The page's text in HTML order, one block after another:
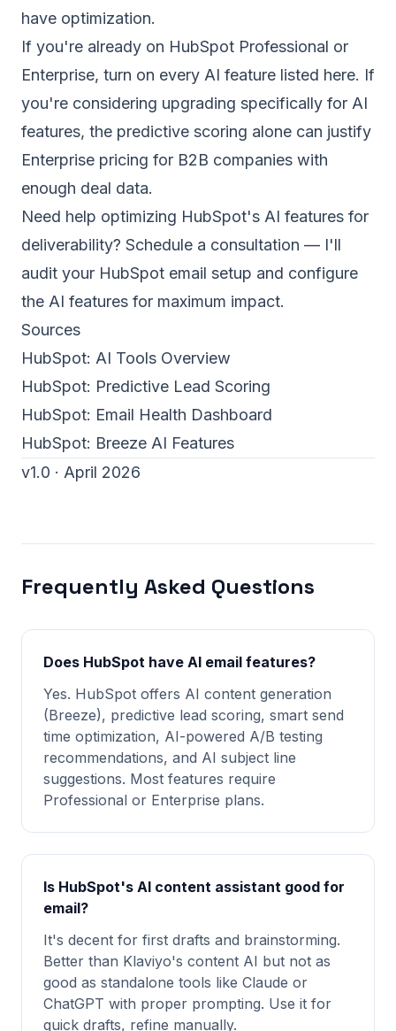
have optimization.
If you're already on HubSpot Professional or
Enterprise, turn on every AI feature listed here. If
you're considering upgrading specifically for AI
features, the predictive scoring alone can justify
Enterprise pricing for B2B companies with
enough deal data.
Need help optimizing HubSpot's AI features for
deliverability? Schedule a consultation — I'll
audit your HubSpot email setup and configure
the AI features for maximum impact.
Sources
HubSpot: AI Tools Overview
HubSpot: Predictive Lead Scoring
HubSpot: Email Health Dashboard
HubSpot: Breeze AI Features
v1.0 · April 2026
Frequently Asked Questions
Does HubSpot have AI email features?
Yes. HubSpot offers AI content generation
(Breeze), predictive lead scoring, smart send
time optimization, AI-powered A/B testing
recommendations, and AI subject line
suggestions. Most features require
Professional or Enterprise plans.
Is HubSpot's AI content assistant good for
email?
It's decent for first drafts and brainstorming.
Better than Klaviyo's content AI but not as
good as standalone tools like Claude or
ChatGPT with proper prompting. Use it for
quick drafts, refine manually.